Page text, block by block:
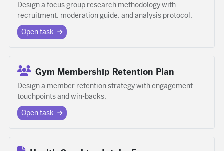
Design a focus group research methodology with
recruitment, moderation guide, and analysis protocol.
Open task
Gym Membership Retention Plan
Design a member retention strategy with engagement
touchpoints and win-backs.
Open task